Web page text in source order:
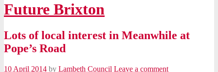
Future Brixton
Lots of local interest in Meanwhile at
Pope’s Road
10 April 2014 by Lambeth Council Leave a comment